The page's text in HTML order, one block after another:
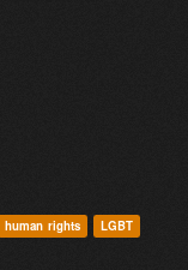
human rights
LGBT